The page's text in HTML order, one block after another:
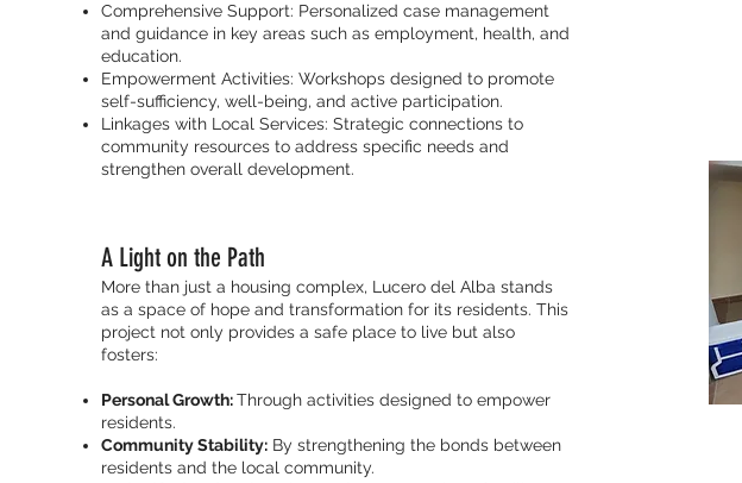
Comprehensive Support: Personalized case management
and guidance in key areas such as employment, health, and
education.
Empowerment Activities: Workshops designed to promote
self-sufficiency, well-being, and active participation.
Linkages with Local Services: Strategic connections to
community resources to address specific needs and
strengthen overall development.
A Light on the Path
More than just a housing complex, Lucero del Alba stands
as a space of hope and transformation for its residents. This
project not only provides a safe place to live but also
fosters:
Personal Growth:Through activities designed to empower
residents.
Community Stability:By strengthening the bonds between
residents and the local community.